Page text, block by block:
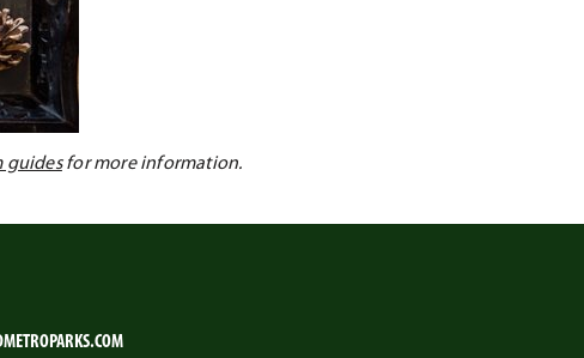
guidesfor more information.